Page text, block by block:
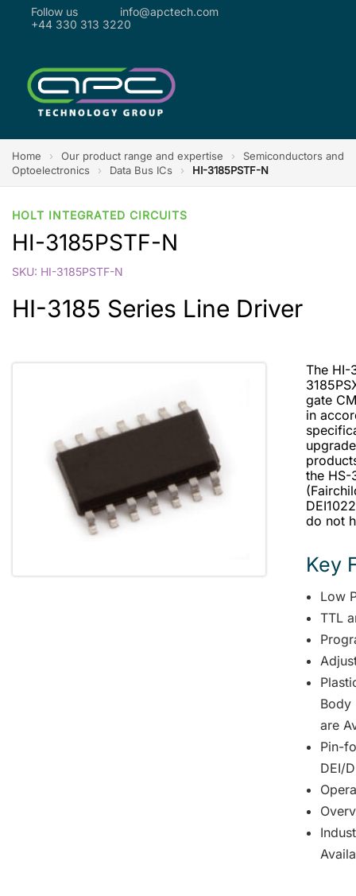
Follow us
info@apctech.com
+44 330 313 3220
Home › Our product range and expertise ›
Semiconductors and
Optoelectronics
› Data Bus ICs › HI-3185PSTF-N
HOLT INTEGRATED CIRCUITS
HI-3185PSTF-N
SKU: HI-3185PSTF-N
HI-3185 Series Line Driver
The HI-
gate
in
the HS-
do not
Key
Low
TTL
Body
are
Pin-
DEI/